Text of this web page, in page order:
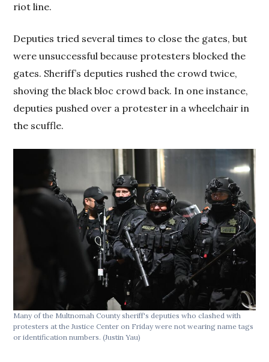
riot line.
Deputies tried several times to close the gates, but
were unsuccessful because protesters blocked the
gates. Sheriff’s deputies rushed the crowd twice,
shoving the black bloc crowd back. In one instance,
deputies pushed over a protester in a wheelchair in
the scuffle.
Many of the Multnomah County sheriff's deputies who clashed with
protesters at the Justice Center on Friday were not wearing name tags
or identification numbers.(Justin Yau)